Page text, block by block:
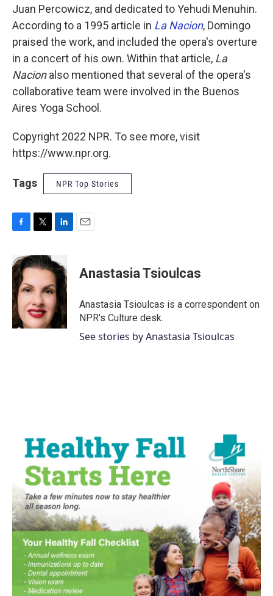
Juan Percowicz, and dedicated to Yehudi Menuhin.
According to a 1995 article in La Nacion, Domingo
praised the work, and included the opera's overture
in a concert of his own. Within that article, La
Nacionalso mentioned that several of the opera's
collaborative team were involved in the Buenos
Aires Yoga School.
Copyright 2022 NPR. To see more, visit
https://www.npr.org.
Tags NPR Top Stories
c
e
b
o
o
k
i
t
e
r
n
k
e
d
I
n
Anastasia Tsioulcas
Anastasia Tsioulcas is a correspondent on
NPR's Culture desk.
See stories by Anastasia Tsioulcas